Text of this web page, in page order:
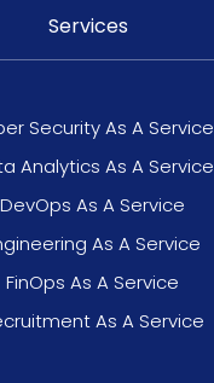
Services
Security As A Service
Analytics As A Service
DevOps As A Service
As A Service
FinOps As A Service
As A Service